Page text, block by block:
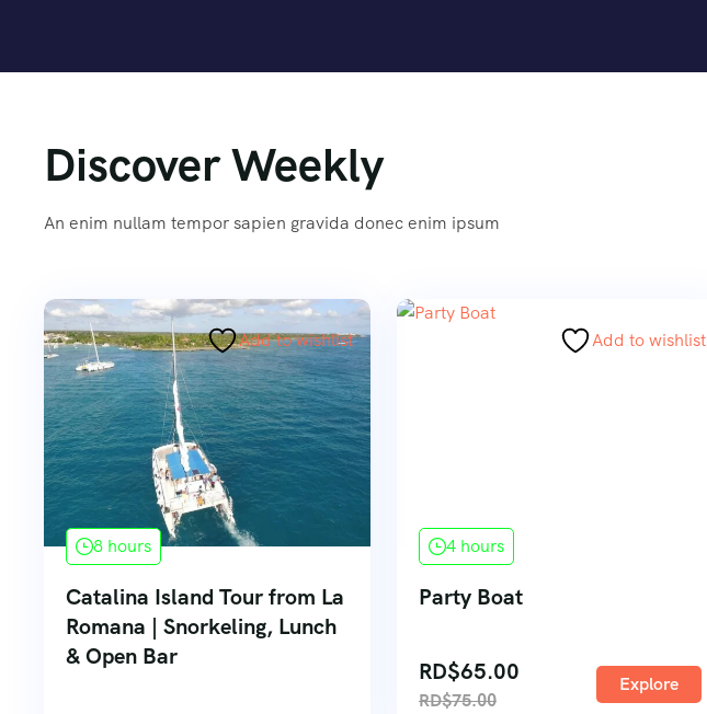
Discover Weekly
An enim nullam tempor sapien gravida donec enim ipsum
Add to wishlist
8 hours
Catalina Island Tour from La
Romana | Snorkeling, Lunch
& Open Bar
Add to wishlist
4 hours
Party Boat
RD$65.00
RD$75.00
Explore